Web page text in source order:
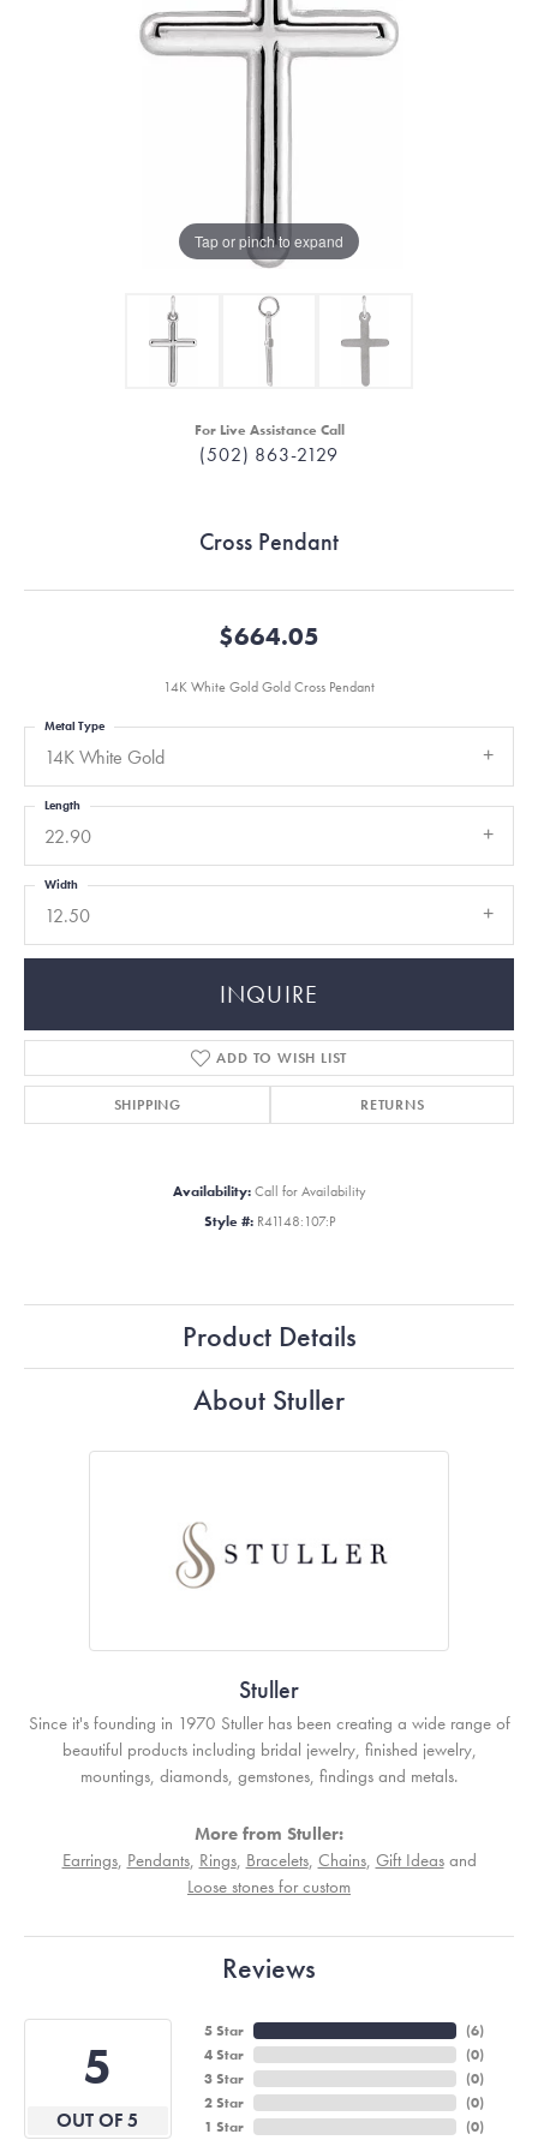
Tap or pinch to expand
For Live Assistance Call
(502) 863-2129
Cross Pendant
$664.05
14K White Gold Gold Cross Pendant
14K White Gold
Metal Type
22.90
Length
12.50
Width
INQUIRE
ADD TO WISH LIST
SHIPPING RETURNS
Availability: Call for Availability
Style #: R41148:107:P
Product Details
About Stuller
Stuller
Since it's founding in 1970 Stuller has been creating a wide range of
beautiful products including bridal jewelry, finished jewelry,
mountings, diamonds, gemstones, findings and metals.
More from Stuller:
Earrings, Pendants, Rings, Bracelets, Chains, Gift Ideasand
Loose stones for custom
Reviews
5
OUT OF 5
5 Star
4 Star
3 Star
2 Star
1 Star
(6)
(0)
(0)
(0)
(0)